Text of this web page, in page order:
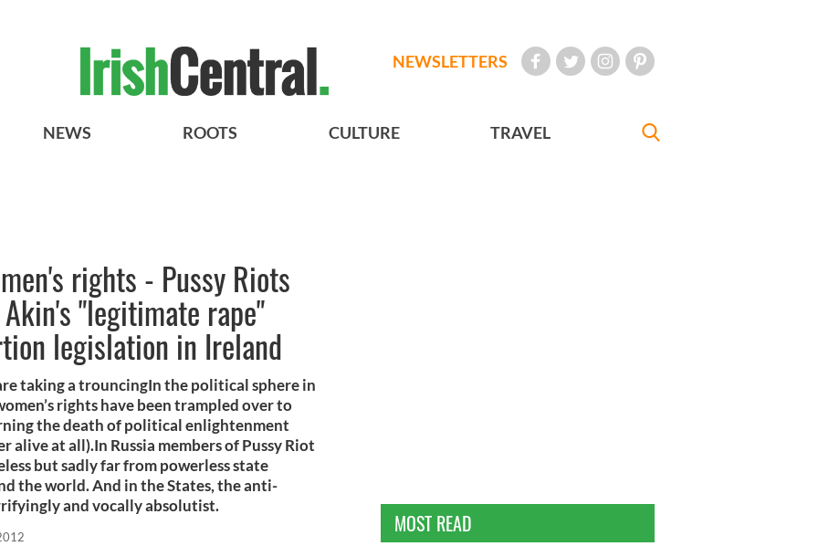
NEWSLETTERS
NEWS ROOTS CULTURE TRAVEL
rights - Pussy Riots
"legitimate rape"
legislation in Ireland
taking a trouncingIn the political sphere in
rights have been trampled over to
the death of political enlightenment
alive at all).In Russia members of Pussy Riot
but sadly far from powerless state
the world. And in the States, the anti-
and vocally absolutist.
MOST READ